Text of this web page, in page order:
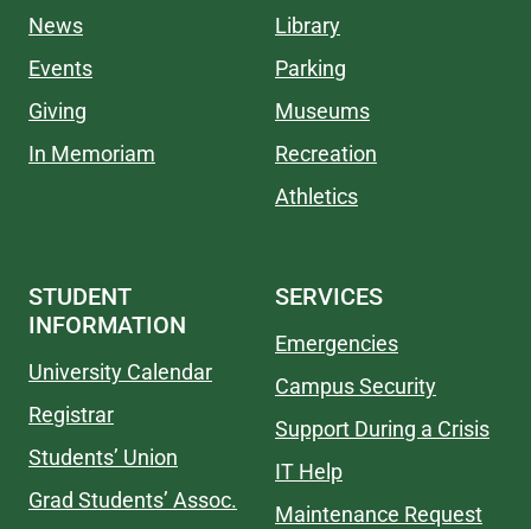
News
Events
Giving
In Memoriam
Library
Parking
Museums
Recreation
Athletics
STUDENT
INFORMATION
University Calendar
Registrar
Students’ Union
Grad Students’ Assoc.
SERVICES
Emergencies
Campus Security
Support During a Crisis
IT Help
Maintenance Request